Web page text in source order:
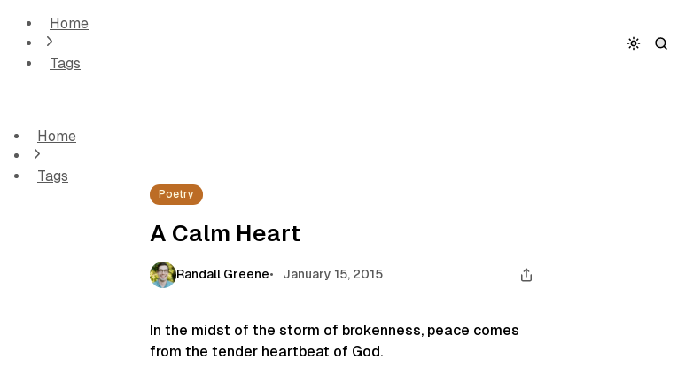
Home
Tags
A Calm Heart
Home
Tags
Poetry
A Calm Heart
Randall Greene January 15, 2015
In the midst of the storm of brokenness, peace comes
from the tender heartbeat of God.